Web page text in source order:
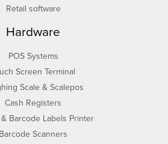
Retail software
Hardware
POS Systems
Screen Terminal
Scale & Scalepos
Cash Registers
Barcode Labels Printer
Barcode Scanners